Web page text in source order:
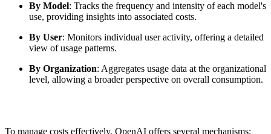
By Model: Tracks the frequency and intensity of each model's
use, providing insights into associated costs.
By User: Monitors individual user activity, offering a detailed
view of usage patterns.
By Organization: Aggregates usage data at the organizational
level, allowing a broader perspective on overall consumption.
To manage costs effectively, OpenAI offers several mechanisms: